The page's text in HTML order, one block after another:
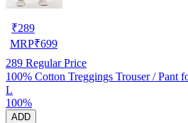
₹289
MRP₹699
289 Regular Price
100% Cotton Treggings Trouser / Pant
L
100%
ADD